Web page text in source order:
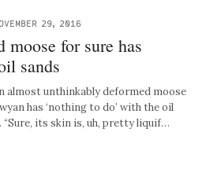
29, 2016
moose for sure has
sands
almost unthinkably deformed moose
has ‘nothing to do’ with the oil
its skin is, uh, pretty liquif…